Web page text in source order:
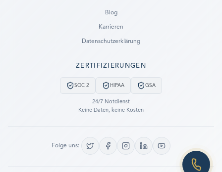
Blog
Karrieren
Datenschutzerklärung
ZERTIFIZIERUNGEN
SOC 2 HIPAA GSA
24/7 Notdienst
Keine Daten, keine Kosten
Folge uns:
LET US CALL YOU NOW!
REQUEST AN ESTIMATE